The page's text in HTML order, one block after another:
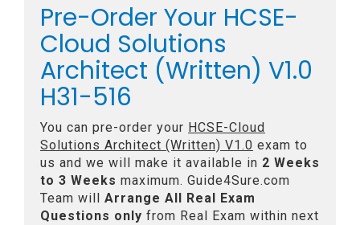
Pre-Order Your HCSE-
Cloud Solutions
Architect (Written) V1.0
H31-516
You can pre-order your HCSE-Cloud
Solutions Architect (Written) V1.0 exam to
us and we will make it available in 2 Weeks
to 3 Weeks maximum. Guide4Sure.com
Team will Arrange All Real Exam
Questions only from Real Exam within next